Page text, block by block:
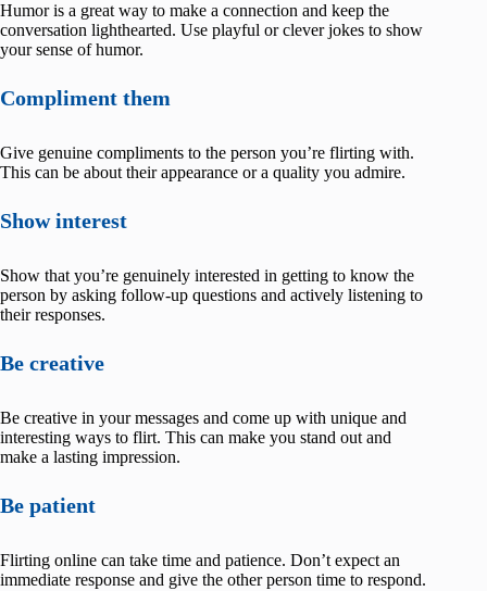
Humor is a great way to make a connection and keep the
conversation lighthearted. Use playful or clever jokes to show
your sense of humor.
Compliment them
Give genuine compliments to the person you’re flirting with.
This can be about their appearance or a quality you admire.
Show interest
Show that you’re genuinely interested in getting to know the
person by asking follow-up questions and actively listening to
their responses.
Be creative
Be creative in your messages and come up with unique and
interesting ways to flirt. This can make you stand out and
make a lasting impression.
Be patient
Flirting online can take time and patience. Don’t expect an
immediate response and give the other person time to respond.